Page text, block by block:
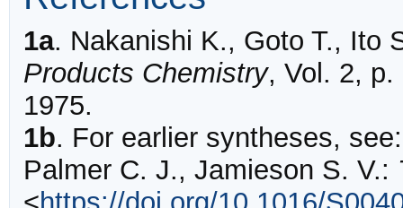
1a. Nakanishi K., Goto T., Ito
Products Chemistry, Vol. 2, p.
1975.
1b. For earlier syntheses,
Palmer C. J., Jamieson S. V.: